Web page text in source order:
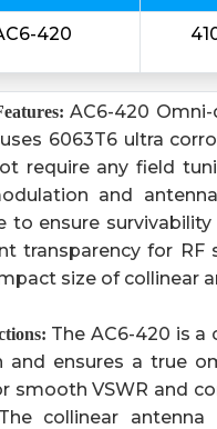
420
AC6-420
6063T6 ultra
require any field
and
to ensure
transparency for
size of collinear
The AC6-420 is
and ensures a true
smooth VSWR and
collinear